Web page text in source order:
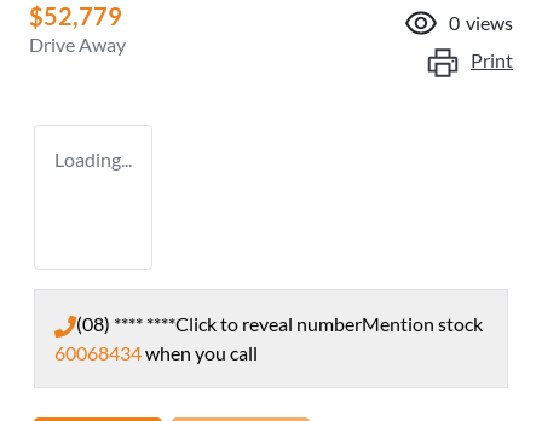
$52,779
Drive Away
0 views
Print
Loading...
(08) **** ****Click to reveal numberMention stock
60068434when you call